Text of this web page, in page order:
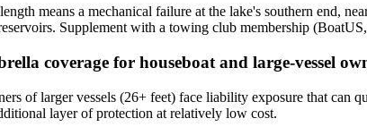
means a mechanical failure at the lake's southern end,
Supplement with a towing club membership
coverage for houseboat and large-vessel
of larger vessels (26+ feet) face liability exposure that
layer of protection at relatively low cost.